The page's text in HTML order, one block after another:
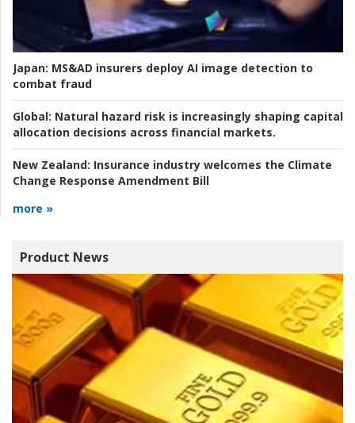
Japan: MS&AD insurers deploy AI image detection to
combat fraud
Global: Natural hazard risk is increasingly shaping capital
allocation decisions across financial markets.
New Zealand: Insurance industry welcomes the Climate
Change Response Amendment Bill
more »
Product News